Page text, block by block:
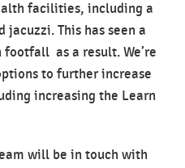
facilities, including a
jacuzzi. This has seen a
as a result. We’re
to further increase
increasing the Learn
will be in touch with